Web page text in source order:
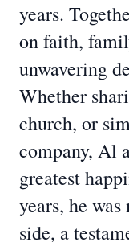
years.
on faith,
unwavering
Whether
church, or
company, Al
greatest
years, he
side, a